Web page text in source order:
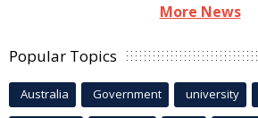
More News
Popular Topics
Australia Government university